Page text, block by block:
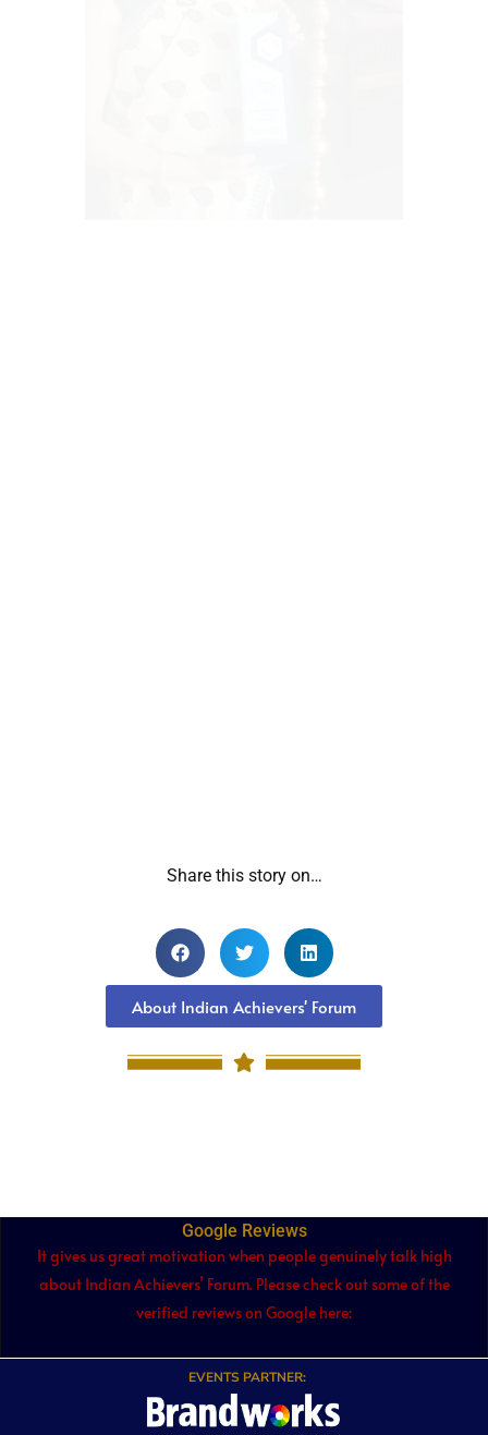
Share this story on…
About Indian Achievers' Forum
Google Reviews
It gives us great motivation when people genuinely talk high
about Indian Achievers’ Forum. Please check out some of the
verified reviews on Google here:
EVENTS PARTNER: